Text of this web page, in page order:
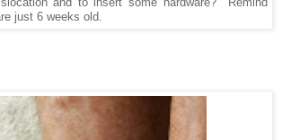
just 6 weeks old.